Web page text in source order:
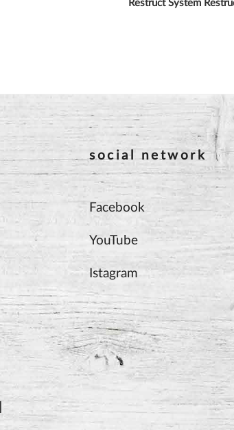
Restruct System
social network
Facebook
YouTube
Istagram